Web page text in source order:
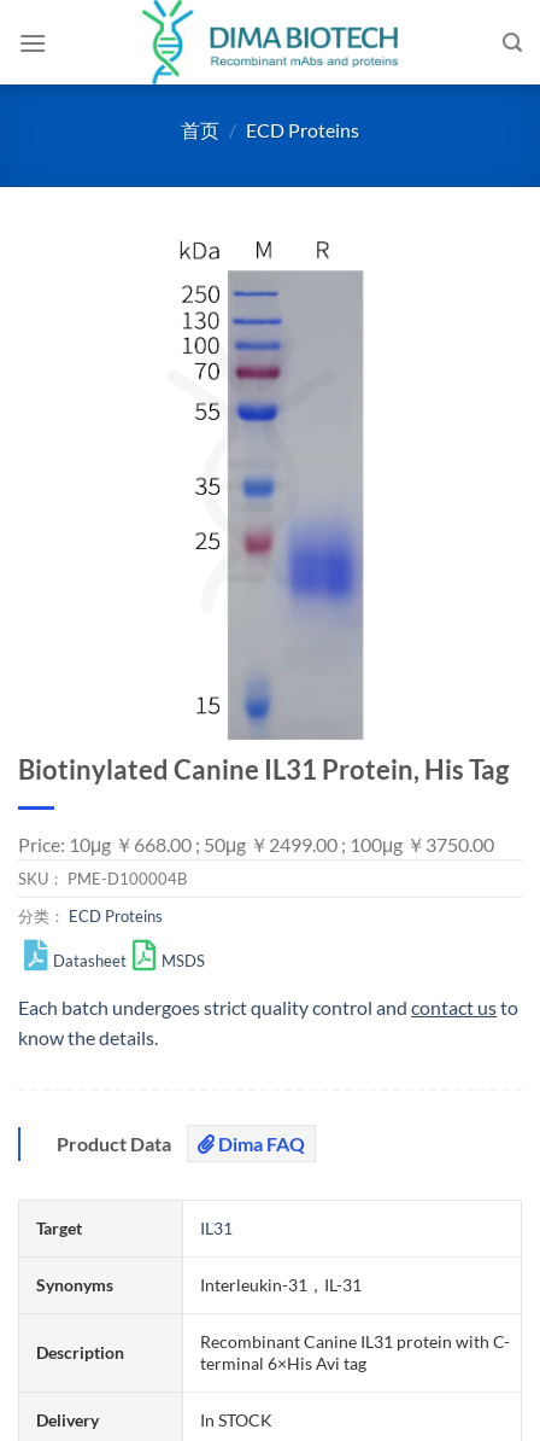
首页 / ECD Proteins
Biotinylated Canine IL31 Protein, His Tag
Price: 10μg ￥668.00 ; 50μg ￥2499.00 ; 100μg ￥3750.00
SKU： PME-D100004B
分类： ECD Proteins
Datasheet MSDS
Each batch undergoes strict quality control and contact usto
know the details.
Product Data Dima FAQ
Target IL31
Synonyms Interleukin-31，IL-31
Description
Recombinant Canine IL31 protein with C-
terminal 6×His Avi tag
Delivery In STOCK